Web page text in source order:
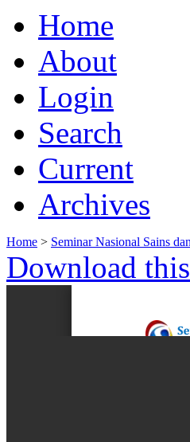
Home
About
Login
Search
Current
Archives
Home > Seminar Nasional Sains
Download